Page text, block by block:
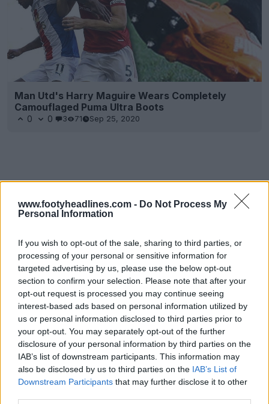
www.footyheadlines.com - Do Not Process My
Personal Information
If you wish to opt-out of the sale, sharing to third parties, or
processing of your personal or sensitive information for
targeted advertising by us, please use the below opt-out
section to confirm your selection. Please note that after your
opt-out request is processed you may continue seeing
interest-based ads based on personal information utilized by
us or personal information disclosed to third parties prior to
your opt-out. You may separately opt-out of the further
disclosure of your personal information by third parties on the
IAB’s list of downstream participants. This information may
also be disclosed by us to third parties on the IAB’s List of
Downstream Participants that may further disclose it to other
Man Utd's Harry Maguire Wears Completely
Camouflaged Puma Ultra Boots
0 0 3 71 Sep 25, 2020
Support Footy Headlines and remove ads